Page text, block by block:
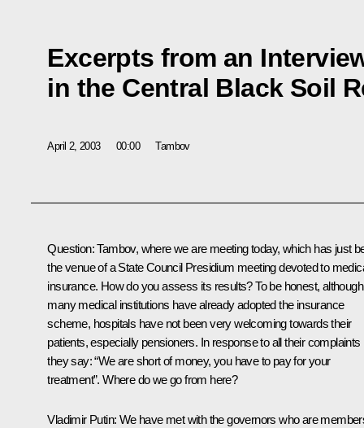
Excerpts from an
in the Central Black Soil
April 2, 2003 00:00 Tambov
Question: Tambov, where we are meeting today, which has just
the venue of a State Council Presidium meeting devoted to
insurance. How do you assess its results? To be honest, although
many medical institutions have already adopted the insurance
scheme, hospitals have not been very welcoming towards their
patients, especially pensioners. In response to all their complaints
they say: “We are short of money, you have to pay for your
treatment”. Where do we go from here?
Vladimir Putin: We have met with the governors who are